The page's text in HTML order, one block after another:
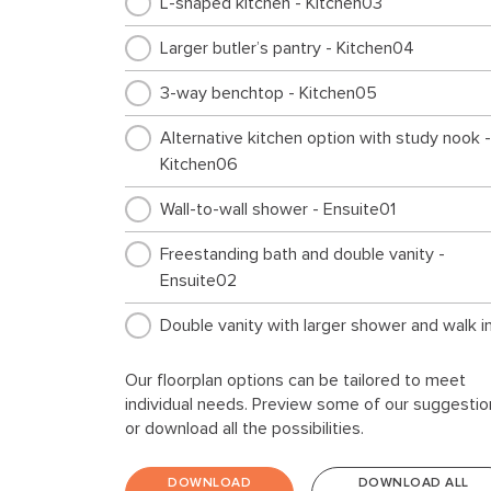
Larger butler’s pantry - Kitchen04
3-way benchtop - Kitchen05
Alternative kitchen option with study nook -
Kitchen06
Wall-to-wall shower - Ensuite01
Freestanding bath and double vanity -
Ensuite02
Double vanity with larger shower and walk
Freestanding bath to main bathroom -
Internal01
Additional living area in lieu of bed 4 -
Our floorplan options can be tailored to meet
individual needs. Preview some of our
or download all the possibilities.
DOWNLOAD DOWNLOAD ALL